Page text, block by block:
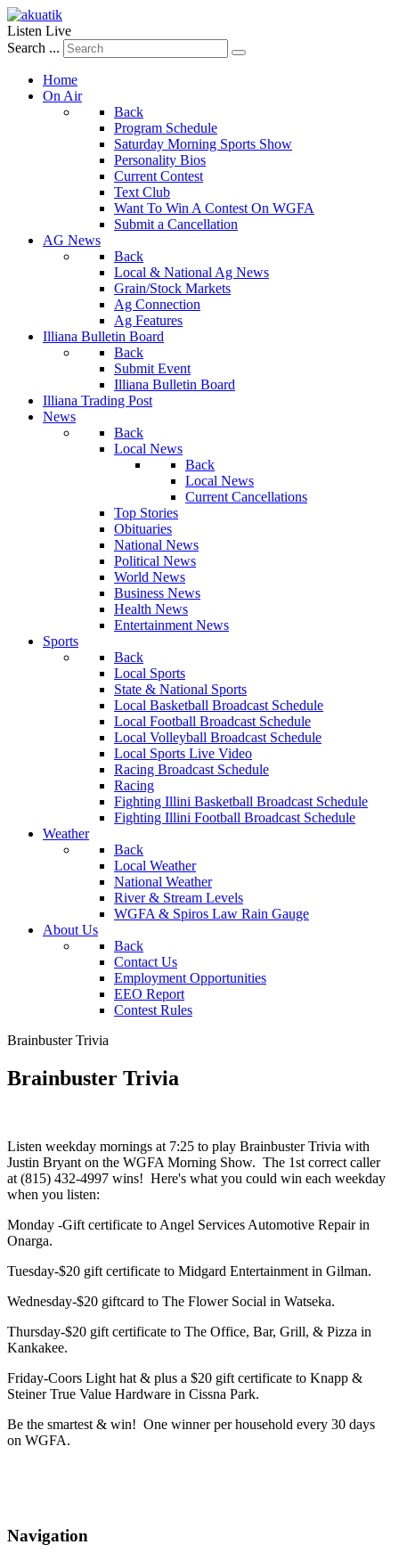
Listen Live
Search ...
Home
On Air
Back
Program Schedule
Saturday Morning Sports Show
Personality Bios
Current Contest
Text Club
Want To Win A Contest On WGFA
Submit a Cancellation
AG News
Back
Local & National Ag News
Grain/Stock Markets
Ag Connection
Ag Features
Illiana Bulletin Board
Back
Submit Event
Illiana Bulletin Board
Illiana Trading Post
News
Back
Local News
Back
Local News
Current Cancellations
Top Stories
Obituaries
National News
Political News
World News
Business News
Health News
Entertainment News
Sports
Back
Local Sports
State & National Sports
Local Basketball Broadcast Schedule
Local Football Broadcast Schedule
Local Volleyball Broadcast Schedule
Local Sports Live Video
Racing Broadcast Schedule
Racing
Fighting Illini Basketball Broadcast Schedule
Fighting Illini Football Broadcast Schedule
Weather
Back
Local Weather
National Weather
River & Stream Levels
WGFA & Spiros Law Rain Gauge
About Us
Back
Contact Us
Employment Opportunities
EEO Report
Contest Rules
Brainbuster Trivia
Brainbuster Trivia
Listen weekday mornings at 7:25 to play Brainbuster Trivia with
Justin Bryant on the WGFA Morning Show. The 1st correct caller
at (815) 432-4997 wins! Here's what you could win each weekday
when you listen:
Monday -Gift certificate to Angel Services Automotive Repair in
Onarga.
Tuesday-$20 gift certificate to Midgard Entertainment in Gilman.
Wednesday-$20 giftcard to The Flower Social in Watseka.
Thursday-$20 gift certificate to The Office, Bar, Grill, & Pizza in
Kankakee.
Friday-Coors Light hat & plus a $20 gift certificate to Knapp &
Steiner True Value Hardware in Cissna Park.
Be the smartest & win! One winner per household every 30 days
on WGFA.
Navigation